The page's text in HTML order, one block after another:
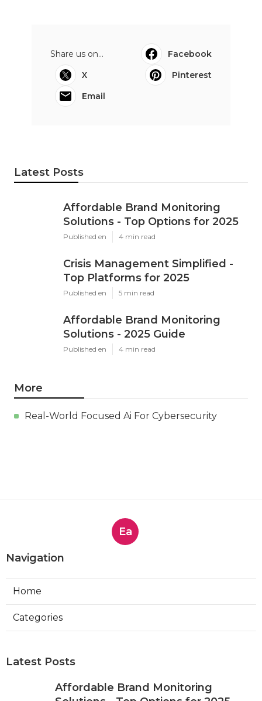
Share us on...
Facebook
X
Pinterest
Email
Latest Posts
Affordable Brand Monitoring
Solutions - Top Options for 2025
Published en 4 min read
Crisis Management Simplified -
Top Platforms for 2025
Published en 5 min read
Affordable Brand Monitoring
Solutions - 2025 Guide
Published en 4 min read
More
Real-World Focused Ai For Cybersecurity
Ea
Navigation
Home
Categories
Latest Posts
Affordable Brand Monitoring